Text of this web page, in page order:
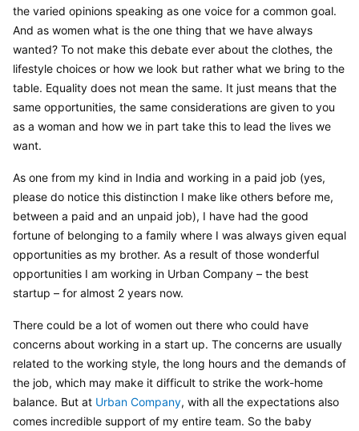
the varied opinions speaking as one voice for a common goal.
And as women what is the one thing that we have always
wanted? To not make this debate ever about the clothes, the
lifestyle choices or how we look but rather what we bring to the
table. Equality does not mean the same. It just means that the
same opportunities, the same considerations are given to you
as a woman and how we in part take this to lead the lives we
want.
As one from my kind in India and working in a paid job (yes,
please do notice this distinction I make like others before me,
between a paid and an unpaid job), I have had the good
fortune of belonging to a family where I was always given equal
opportunities as my brother. As a result of those wonderful
opportunities I am working in Urban Company – the best
startup – for almost 2 years now.
There could be a lot of women out there who could have
concerns about working in a start up. The concerns are usually
related to the working style, the long hours and the demands of
the job, which may make it difficult to strike the work-home
balance. But at Urban Company, with all the expectations also
comes incredible support of my entire team. So the baby